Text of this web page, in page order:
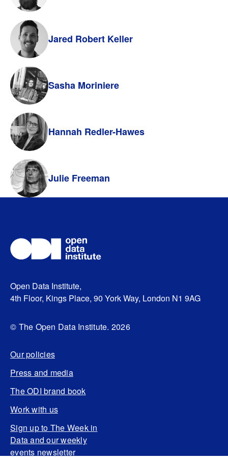
Jared Robert Keller
Sasha Moriniere
Hannah Redler-Hawes
Julie Freeman
Open Data Institute,
4th Floor, Kings Place, 90 York Way, London N1 9AG
© The Open Data Institute. 2026
Our policies
Press and media
The ODI brand book
Work with us
Sign up to The Week in
Data and our weekly
events newsletter